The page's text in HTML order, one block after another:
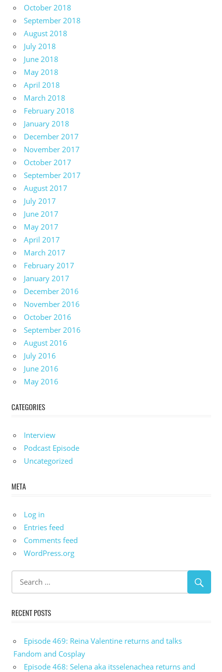
October 2018
September 2018
August 2018
July 2018
June 2018
May 2018
April 2018
March 2018
February 2018
January 2018
December 2017
November 2017
October 2017
September 2017
August 2017
July 2017
June 2017
May 2017
April 2017
March 2017
February 2017
January 2017
December 2016
November 2016
October 2016
September 2016
August 2016
July 2016
June 2016
May 2016
CATEGORIES
Interview
Podcast Episode
Uncategorized
META
Log in
Entries feed
Comments feed
WordPress.org
RECENT POSTS
Episode 469: Reina Valentine returns and talks
Fandom and Cosplay
Episode 468: Selena aka itsselenachea returns and